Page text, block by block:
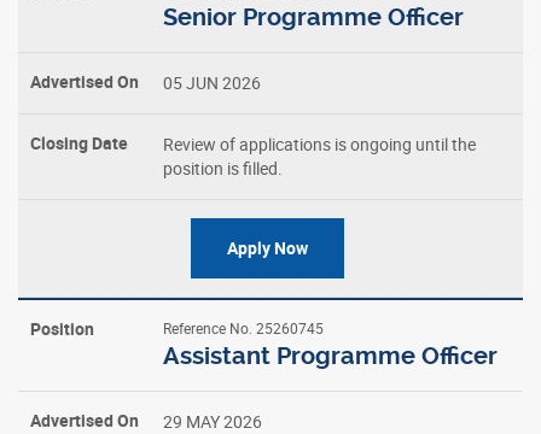
Senior Programme Officer
05 JUN 2026
Review of applications is ongoing until the
position is filled.
Apply Now
Reference No. 25260745
Assistant Programme Officer
29 MAY 2026